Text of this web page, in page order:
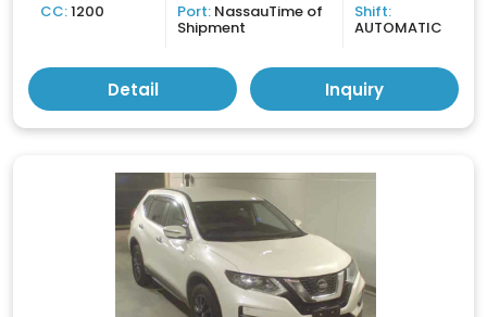
CC:1200 Port: NassauTime of
Shipment
Shift:
AUTOMATIC
Detail Inquiry